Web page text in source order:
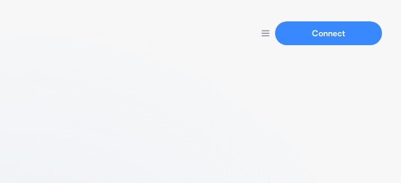
Connect